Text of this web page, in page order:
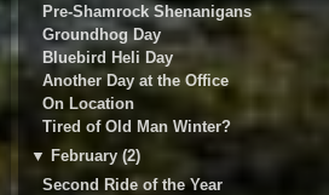
Pre-Shamrock Shenanigans
Groundhog Day
Bluebird Heli Day
Another Day at the Office
On Location
Tired of Old Man Winter?
▼ February (2)
Second Ride of the Year